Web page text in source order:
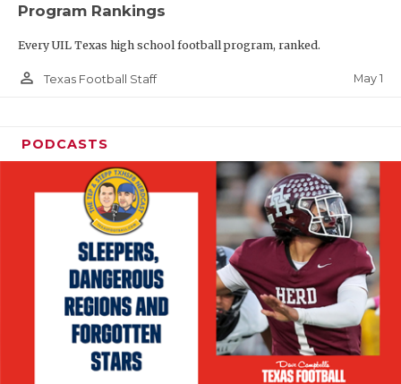
Program Rankings
Every UIL Texas high school football program, ranked.
person_outline Texas Football Staff May 1
PODCASTS